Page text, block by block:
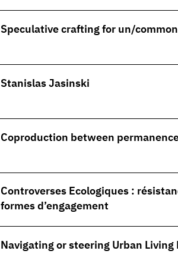
Speculative crafting for un/
Stanislas Jasinski
Coproduction between
Controverses Ecologiques :
formes d’engagement
Navigating or steering Urban Living